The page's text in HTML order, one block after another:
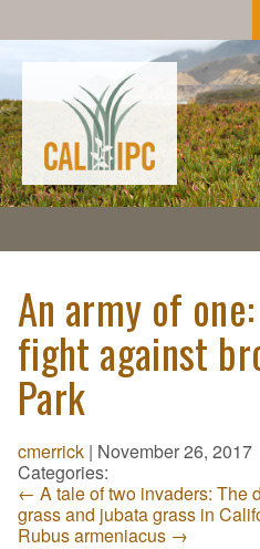
An army of one:
fight against
Park
cmerrick | November 26, 2017
Categories:
← A tale of two invaders: The
grass and jubata grass in
Rubus armeniacus →